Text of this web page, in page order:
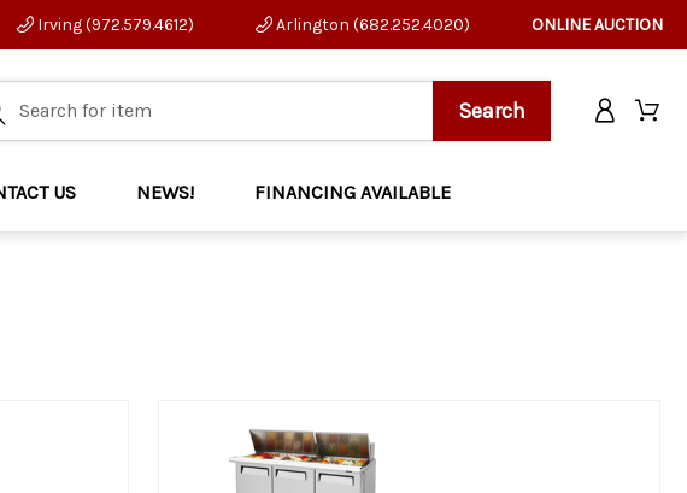
Irving (972.579.4612) Arlington (682.252.4020) ONLINE AUCTION
US NEWS! FINANCING AVAILABLE